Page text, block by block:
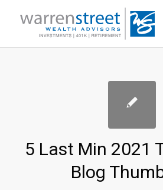
5 Last Min 2021
Blog